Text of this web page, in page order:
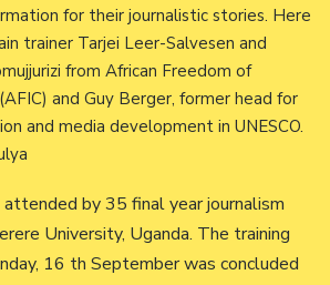
for their journalistic stories. Here
trainer Tarjei Leer-Salvesen and
from African Freedom of
and Guy Berger, former head for
and media development in UNESCO.
by 35 final year journalism
University, Uganda. The training
16 th September was concluded